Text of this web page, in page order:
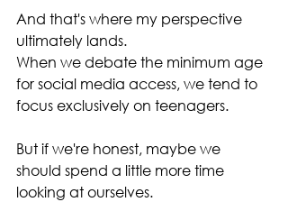
And that's where my perspective
ultimately lands.
When we debate the minimum age
for social media access, we tend to
focus exclusively on teenagers.
But if we're honest, maybe we
should spend a little more time
looking at ourselves.